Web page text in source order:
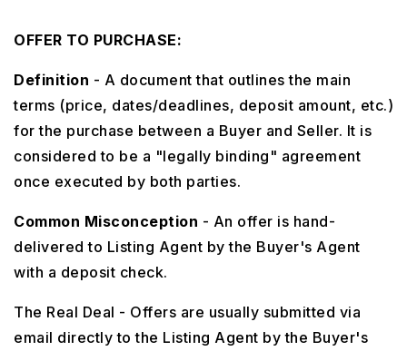
OFFER TO PURCHASE:
Definition - A document that outlines the main
terms (price, dates/deadlines, deposit amount, etc.)
for the purchase between a Buyer and Seller. It is
considered to be a "legally binding" agreement
once executed by both parties.
Common Misconception - An offer is hand-
delivered to Listing Agent by the Buyer's Agent
with a deposit check.
The Real Deal - Offers are usually submitted via
email directly to the Listing Agent by the Buyer's